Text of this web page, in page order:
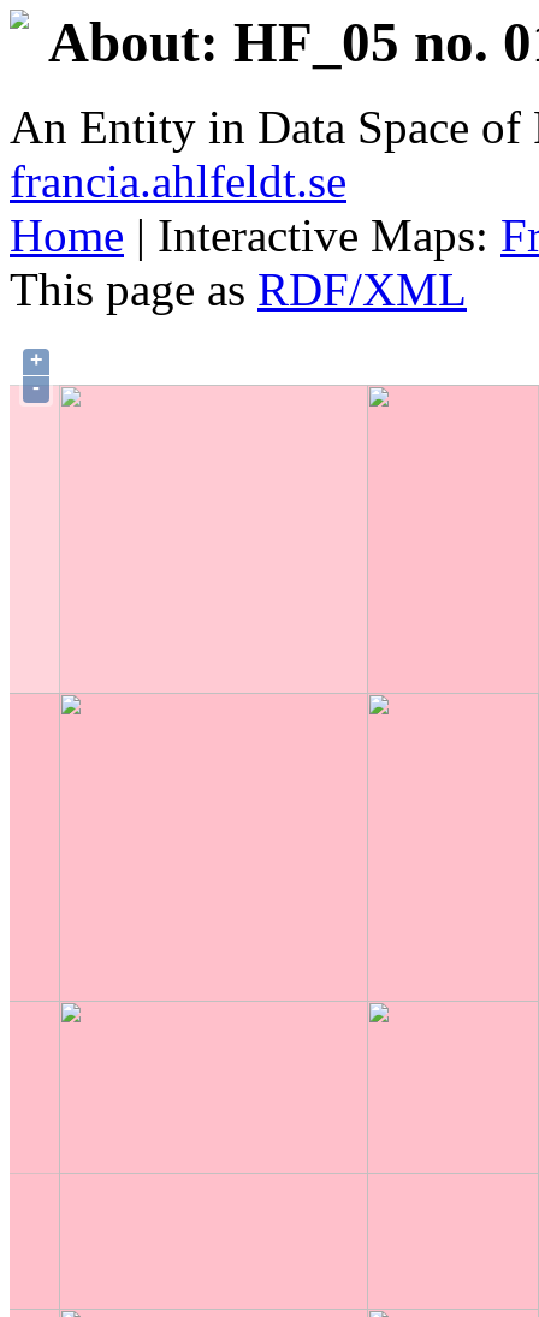
About: HF_05 no.
An Entity in Data Space
francia.ahlfeldt.se
Home | Interactive Maps:
This page as RDF/XML
+
-